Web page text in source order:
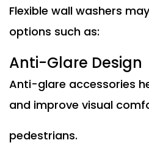
Flexible wall washers
options such as:
Anti-Glare Design
Anti-glare accessories
and improve visual
pedestrians.